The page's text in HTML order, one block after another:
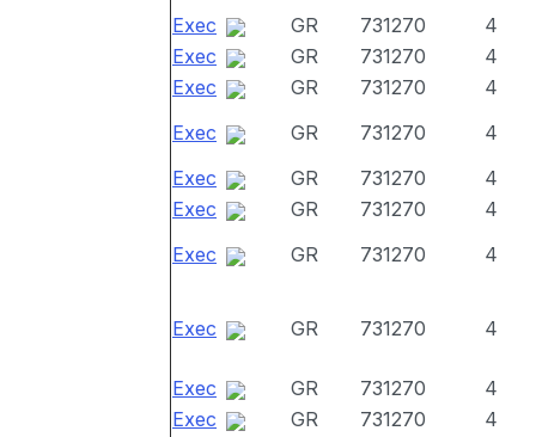
Exec
GR 731270
4
Exec
GR 731270
4
Exec
GR 731270
4
Exec
GR 731270
4
Exec
GR 731270
4
Exec
GR 731270
4
Exec
GR 731270 4
Exec GR 731270 4
Exec GR 731270
4
Exec
GR 731270
4